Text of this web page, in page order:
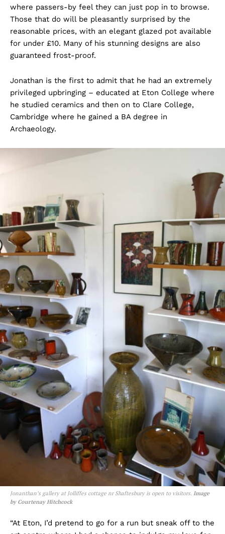
where passers-by feel they can just pop in to browse.
Those that do will be pleasantly surprised by the
reasonable prices, with an elegant glazed pot available
for under £10. Many of his stunning designs are also
guaranteed frost-proof.
Jonathan is the first to admit that he had an extremely
privileged upbringing – educated at Eton College where
he studied ceramics and then on to Clare College,
Cambridge where he gained a BA degree in
Archaeology.
Jonanthan’s gallery at Jolliffes cottage nr Shaftesbury is open to visitors. Image
by Courtenay Hitchcock
“At Eton, I’d pretend to go for a run but sneak off to the